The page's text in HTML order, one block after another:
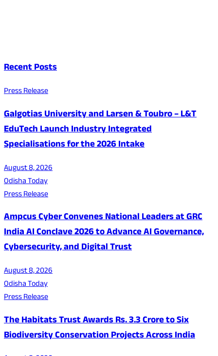
Recent Posts
Press Release
Galgotias University and Larsen & Toubro – L&T
EduTech Launch Industry Integrated
Specialisations for the 2026 Intake
August 8, 2026
Odisha Today
Press Release
Ampcus Cyber Convenes National Leaders at GRC
India AI Conclave 2026 to Advance AI Governance,
Cybersecurity, and Digital Trust
August 8, 2026
Odisha Today
Press Release
The Habitats Trust Awards Rs. 3.3 Crore to Six
Biodiversity Conservation Projects Across India